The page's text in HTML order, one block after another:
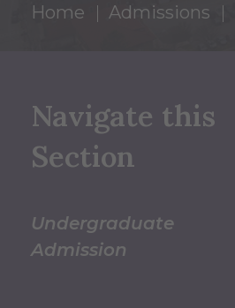
Home Admissions
Navigate this
Section
Undergraduate
Admission